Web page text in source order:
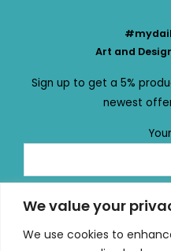
We value your
We use cookies to
Art and
Sign up to get a 5%
newest